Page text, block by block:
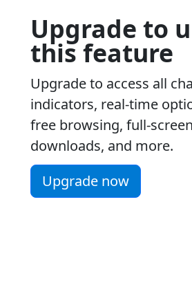
Upgrade to
this feature
Upgrade to access all
indicators, real-time
free browsing, full-
downloads, and more.
Upgrade now